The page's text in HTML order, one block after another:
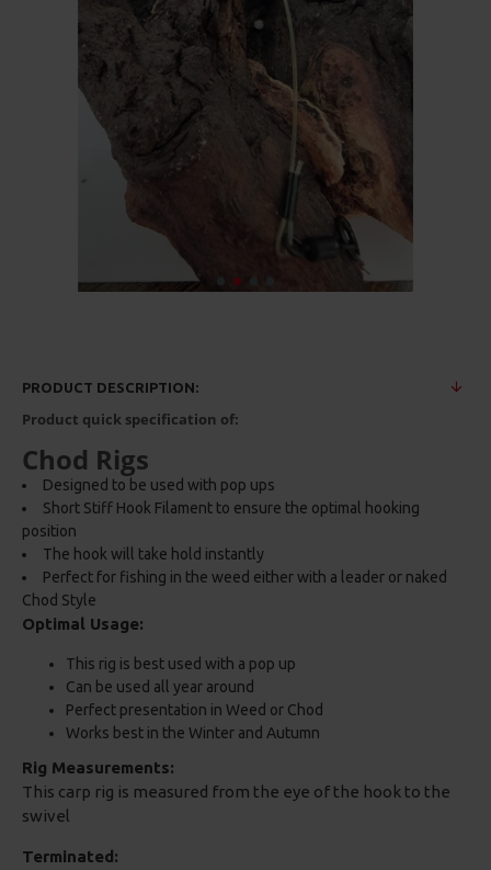
PRODUCT DESCRIPTION:
Product quick specification of:
Chod Rigs
Designed to be used with pop ups
Short Stiff Hook Filament to ensure the optimal hooking
position
The hook will take hold instantly
Perfect for fishing in the weed either with a leader or naked
Chod Style
Optimal Usage:
This rig is best used with a pop up
Can be used all year around
Perfect presentation in Weed or Chod
Works best in the Winter and Autumn
Rig Measurements:
This carp rig is measured from the eye of the hook to the
swivel
Terminated: